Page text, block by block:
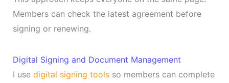
Members can check the latest agreement before
signing or renewing.
Digital Signing and Document Management
I use digital signing toolsso members can complete